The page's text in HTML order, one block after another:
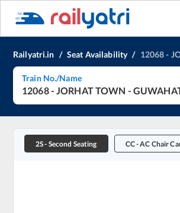
Railyatri.in / Seat Availability / 12068-
Train No./Name
12068-JORHAT TOWN -
2S- Second Seating CC-AC Chair